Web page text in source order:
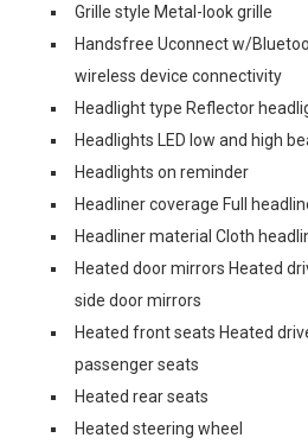
Grille style Metal-look grille
Handsfree Uconnect w/
wireless device connectivity
Headlight type Reflector
Headlights LED low and high
Headlights on reminder
Headliner coverage Full
Headliner material Cloth
Heated door mirrors Heated
side door mirrors
Heated front seats Heated
passenger seats
Heated rear seats
Heated steering wheel